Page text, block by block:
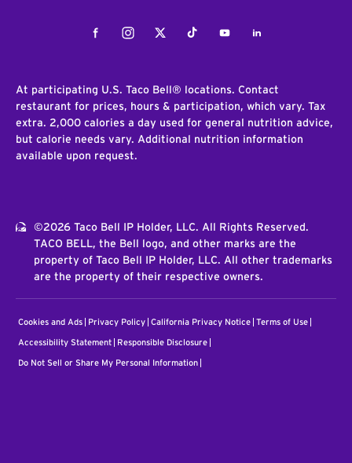
FacebookInstagramTwitterTiktokYoutubeLinkedIn
At participating U.S. Taco Bell® locations. Contact
restaurant for prices, hours & participation, which vary. Tax
extra. 2,000 calories a day used for general nutrition advice,
but calorie needs vary. Additional nutrition information
available upon request.
©2026 Taco Bell IP Holder, LLC. All Rights Reserved.
TACO BELL, the Bell logo, and other marks are the
property of Taco Bell IP Holder, LLC. All other trademarks
are the property of their respective owners.
Cookies and Ads Privacy Policy California Privacy Notice Terms of Use
Accessibility Statement Responsible Disclosure
Do Not Sell or Share My Personal Information